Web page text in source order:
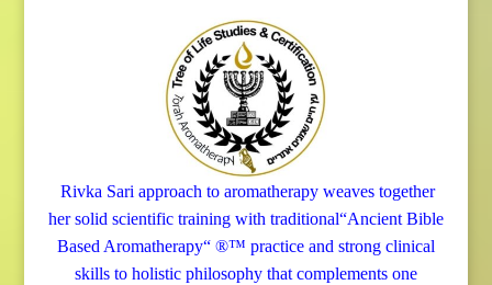
Rivka Sariapproach to aromatherapy weaves together
her solid scientific training with traditional“Ancient Bible
Based Aromatherapy“ ®™ practice and strong clinical
skills to holistic philosophy that complements one